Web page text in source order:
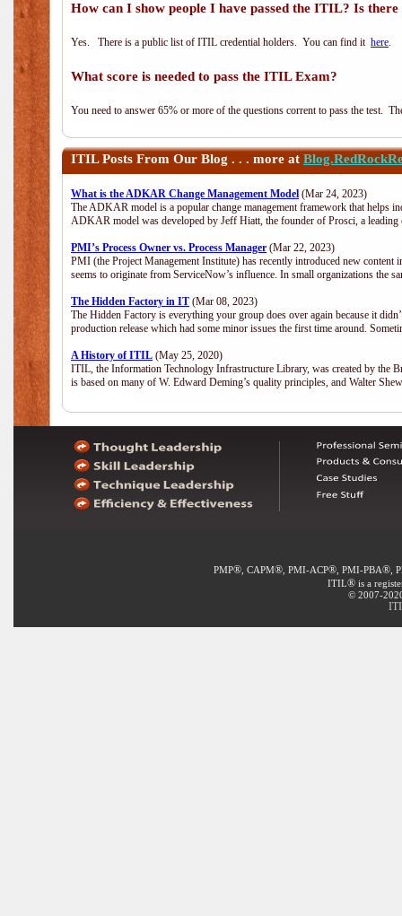
How can I show people I have passed the ITIL? Is
Yes. There is a public list of ITIL credential holders. You can find it here.
What score is needed to pass the ITIL Exam?
You need to answer 65% or more of the questions corrent to pass the test.
ITILPosts From Our Blog . . . more at
What is the ADKAR Change Management Model (Mar 24, 2023)
The ADKAR model is a popular change management framework that helps
ADKAR model was developed by Jeff Hiatt, the founder of Prosci, a
PMI’s Process Owner vs. Process Manager (Mar 22, 2023)
PMI (the Project Management Institute) has recently introduced new content
seems to originate from ServiceNow’s influence. In small organizations the
The Hidden Factory in IT (Mar 08, 2023)
The Hidden Factory is everything your group does over again because it
production release which had some minor issues the first time around.
A History of ITIL (May 25, 2020)
ITIL, the Information Technology Infrastructure Library, was created by the
is based on many of W. Edward Deming’s quality principles, and Walter
PMP®, CAPM®, PMI-ACP®, PMI-PBA®,
ITIL® is a
© 2007-